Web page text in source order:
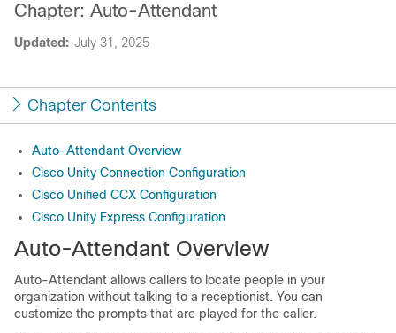
Updated: July 31, 2025
Chapter: Auto-Attendant
Chapter Contents
Auto-Attendant Overview
Cisco Unity Connection Configuration
Cisco Unified CCX Configuration
Cisco Unity Express Configuration
Auto-Attendant Overview
Auto-Attendant allows callers to locate people in your
organization without talking to a receptionist. You can
customize the prompts that are played for the caller.